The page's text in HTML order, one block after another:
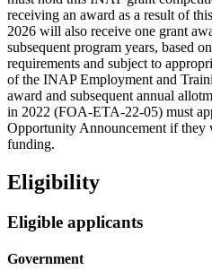
receiving an award as a result of
2026 will also receive one grant
subsequent program years, based
requirements and subject to
of the INAP Employment and
award and subsequent annual
in 2022 (FOA-ETA-22-05) must
Opportunity Announcement if they
funding.
Eligibility
Eligible applicants
Government